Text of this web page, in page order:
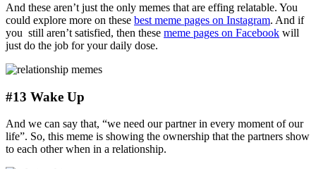
And these aren’t just the only memes that are effing relatable. You
could explore more on these best meme pages on Instagram. And if
you still aren’t satisfied, then these meme pages on Facebook will
just do the job for your daily dose.
#13 Wake Up
And we can say that, “we need our partner in every moment of our
life”. So, this meme is showing the ownership that the partners show
to each other when in a relationship.